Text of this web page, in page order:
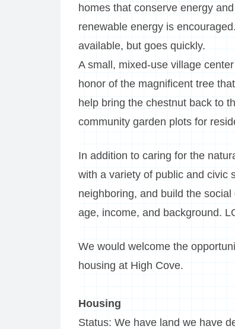
homes that conserve energy
renewable energy is
available, but goes quickly.
A small, mixed-use village
honor of the magnificent tree
help bring the chestnut back to
community garden plots for
In addition to caring for the
with a variety of public and civic
neighboring, and build the
age, income, and background.
We would welcome the
housing at High Cove.
Housing
Status: We have land we have